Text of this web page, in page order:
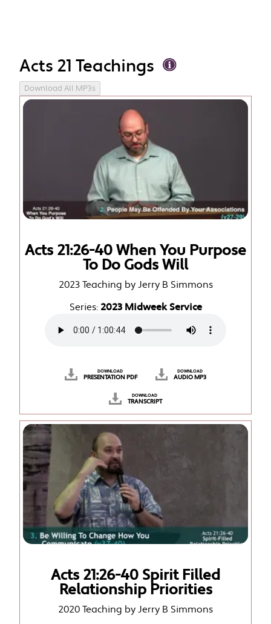
Acts 21 Teachings
Download All MP3s
Acts 21:26-40 When You Purpose
To Do Gods Will
2023 Teaching by Jerry B Simmons
Series: 2023 Midweek Service
DOWNLOAD
PRESENTATION PDF
DOWNLOAD
AUDIO MP3
DOWNLOAD
TRANSCRIPT
Acts 21:26-40 Spirit Filled
Relationship Priorities
2020 Teaching by Jerry B Simmons